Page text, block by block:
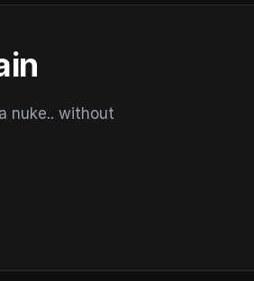
nuke.. without